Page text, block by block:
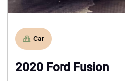
Car
2020 Ford Fusion